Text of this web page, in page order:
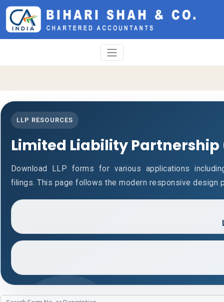
LLP RESOURCES
Limited Liability Partnership
Download LLP forms for various applications
filings. This page follows the modern responsive design